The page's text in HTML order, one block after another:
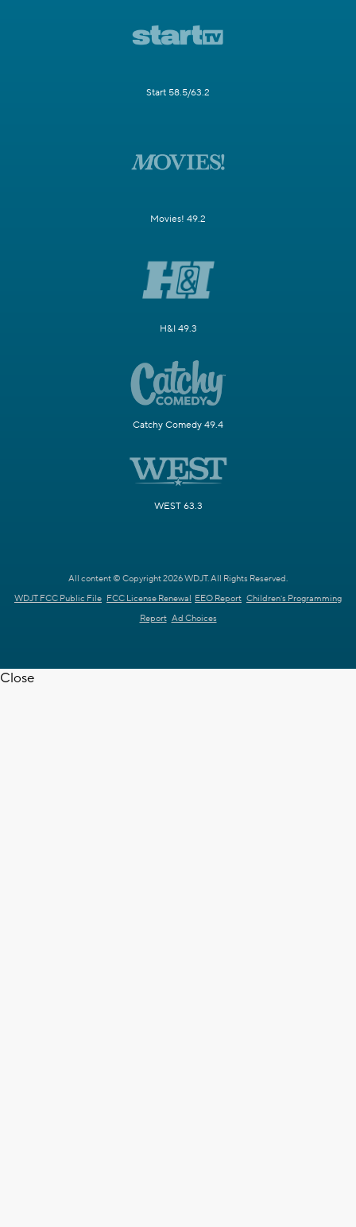
Start 58.5/63.2
Movies! 49.2
H&I 49.3
Catchy Comedy 49.4
WEST 63.3
All content © Copyright 2026 WDJT. All Rights Reserved.
WDJT FCC Public File FCC License Renewal EEO Report Children's Programming
Report Ad Choices
Close